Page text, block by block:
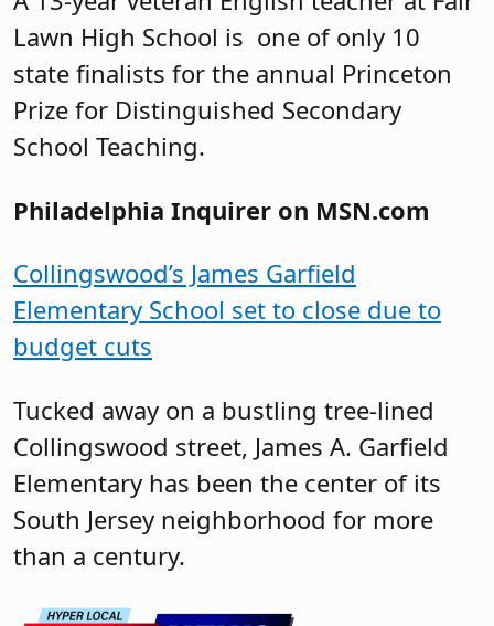
Lawn High School is one of only 10
state finalists for the annual Princeton
Prize for Distinguished Secondary
School Teaching.
Philadelphia Inquirer on MSN.com
Collingswood’s James Garfield
Elementary School set to close due to
budget cuts
Tucked away on a bustling tree-lined
Collingswood street, James A. Garfield
Elementary has been the center of its
South Jersey neighborhood for more
than a century.